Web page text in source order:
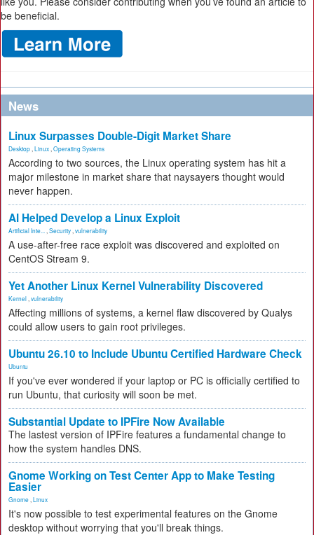
be beneficial.
News
Linux Surpasses Double-Digit Market Share
Desktop Linux Operating Systems
According to two sources, the Linux operating system has hit a
major milestone in market share that naysayers thought would
never happen.
AI Helped Develop a Linux Exploit
Artificial Inte... Security vulnerability
A use-after-free race exploit was discovered and exploited on
CentOS Stream 9.
Yet Another Linux Kernel Vulnerability Discovered
Kernel vulnerability
Affecting millions of systems, a kernel flaw discovered by Qualys
could allow users to gain root privileges.
Ubuntu 26.10 to Include Ubuntu Certified Hardware Check
Ubuntu
If you've ever wondered if your laptop or PC is officially certified to
run Ubuntu, that curiosity will soon be met.
Substantial Update to IPFire Now Available
The lastest version of IPFire features a fundamental change to
how the system handles DNS.
Gnome Working on Test Center App to Make Testing
Easier
Gnome Linux
It's now possible to test experimental features on the Gnome
desktop without worrying that you'll break things.